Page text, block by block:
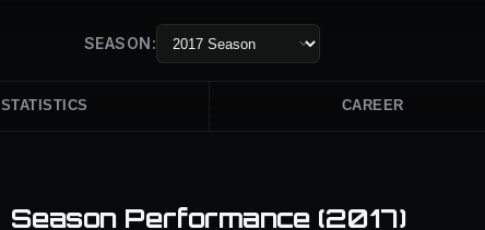
SEASON:
STATISTICS CAREER
Season Performance (2017)